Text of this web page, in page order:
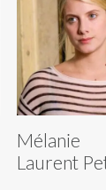
Mélanie
Laurent